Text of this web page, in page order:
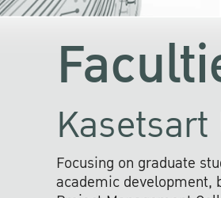
Focusing on graduate
academic development,